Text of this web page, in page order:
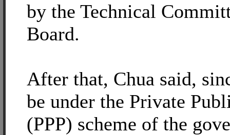
by the Technical
Board.
After that, Chua said,
be under the Private
(PPP) scheme of the